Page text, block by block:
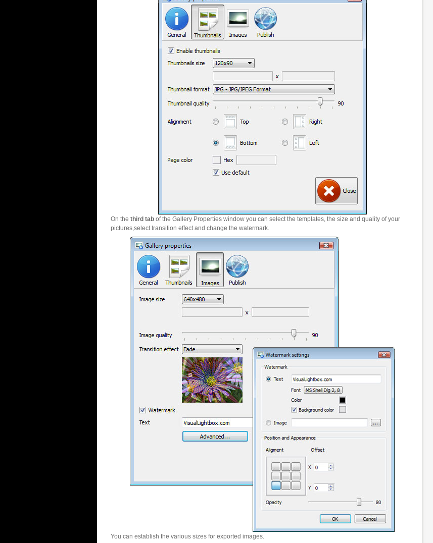
On the third tab of the Gallery Properties window you can select the templates, the size and quality of your
pictures,select transition effect and change the watermark.
You can establish the various sizes for exported images.